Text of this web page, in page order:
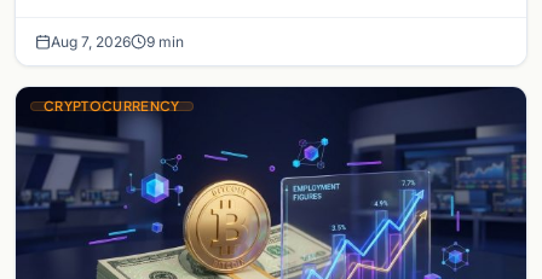
Aug 7, 2026 9 min
CRYPTOCURRENCY